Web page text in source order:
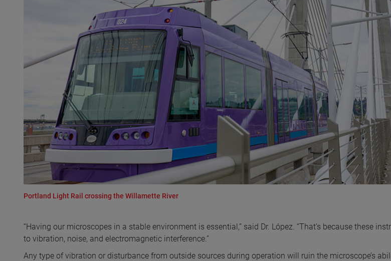
Portland Light Rail crossing the Willamette River
“Having our microscopes in a stable environment is essential,” said Dr. López. “That’s because these
to vibration, noise, and electromagnetic interference.”
Any type of vibration or disturbance from outside sources during operation will ruin the microscope’s